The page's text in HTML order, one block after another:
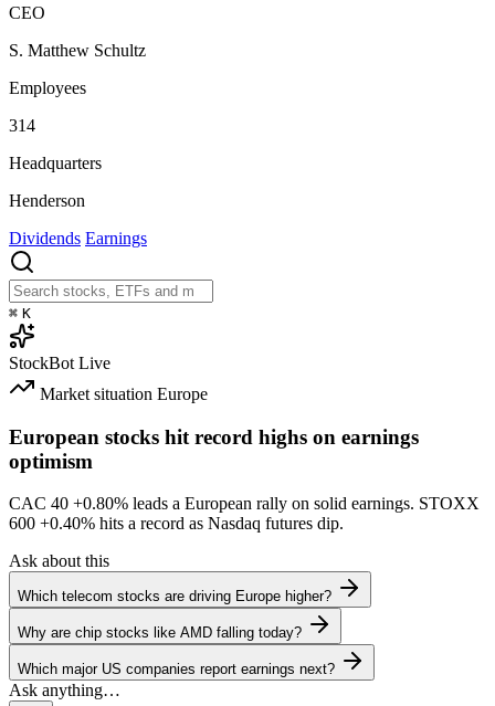
CEO
S. Matthew Schultz
Employees
314
Headquarters
Henderson
Dividends Earnings
⌘ K
StockBot Live
Market situation Europe
European stocks hit record highs on earnings
optimism
CAC 40 +0.80% leads a European rally on solid earnings. STOXX
600 +0.40% hits a record as Nasdaq futures dip.
Ask about this
Which telecom stocks are driving Europe higher?
Why are chip stocks like AMD falling today?
Which major US companies report earnings next?